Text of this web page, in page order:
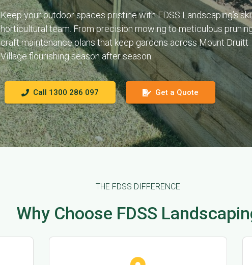
Keep your outdoor spaces pristine with FDSS Landscaping’s
horticultural team. From precision mowing to meticulous
craft maintenance plans that keep gardens across Mount Druitt
Village flourishing season after season.
Call 1300 286 097 Get a Quote
THE FDSS DIFFERENCE
Why Choose FDSS